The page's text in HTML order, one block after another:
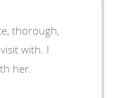
thorough,
with. I
her.